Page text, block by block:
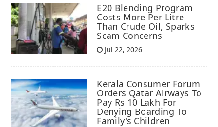
E20 Blending Program
Costs More Per Litre
Than Crude Oil, Sparks
Scam Concerns
Jul 22, 2026
Kerala Consumer Forum
Orders Qatar Airways To
Pay Rs 10 Lakh For
Denying Boarding To
Family's Children